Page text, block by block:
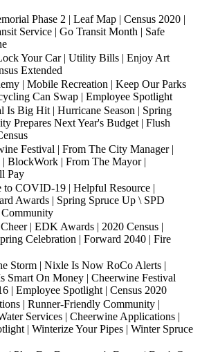
Phase 2 | Leaf Map | Census 2020 |
Service | Go Transit Month | Safe
Your Car | Utility Bills | Enjoy Art
Extended
| Mobile Recreation | Keep Our Parks
Can Swap | Employee Spotlight
Is Big Hit | Hurricane Season | Spring
Prepares Next Year's Budget | Flush
Festival | From The City Manager |
BlockWork | From The Mayor |
Pay
to COVID-19 | Helpful Resource |
Awards | Spring Spruce Up \ SPD
| EDK Awards | 2020 Census |
Celebration | Forward 2040 | Fire
Storm | Nixle Is Now RoCo Alerts |
Smart On Money | Cheerwine Festival
| Employee Spotlight | Census 2020
| Runner-Friendly Community |
Services | Cheerwine Applications |
| Winterize Your Pipes | Winter Spruce